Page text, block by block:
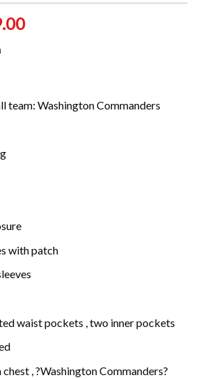
team: Washington Commanders
with patch
waist pockets , two inner pockets
, ?Washington Commanders?